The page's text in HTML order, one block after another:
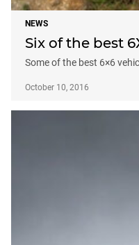
NEWS
Six of the best
Some of the best 6×6
October 10, 2016